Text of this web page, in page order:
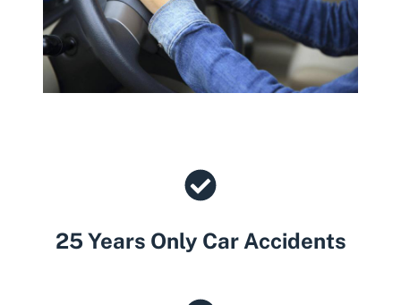
25 Years Only Car Accidents